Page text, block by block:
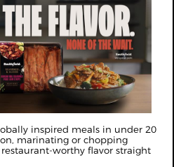
inspired meals in under 20
marinating or chopping
worthy flavor straight